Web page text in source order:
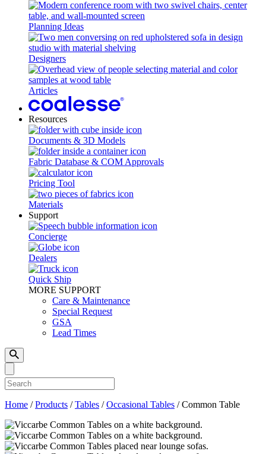
Planning Ideas
Designers
Articles
Resources
Documents & 3D Models
Fabric Database & COM Approvals
Pricing Tool
Materials
Support
Concierge
Dealers
Quick Ship
MORE SUPPORT
Care & Maintenance
Special Request
GSA
Lead Times
Home / Products / Tables / Occasional Tables / Common Table